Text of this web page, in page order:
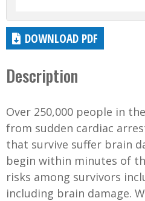
DOWNLOAD PDF
Description
Over 250,000 people in
from sudden cardiac
that survive suffer brain
begin within minutes of
risks among survivors
including brain damage.